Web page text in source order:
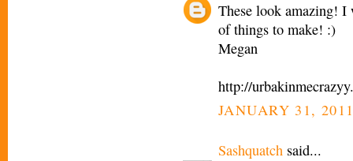
These look amazing!
of things to make! :)
Megan
http://
JANUARY 31,
Sashquatch said...